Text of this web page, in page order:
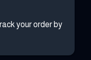
your order by